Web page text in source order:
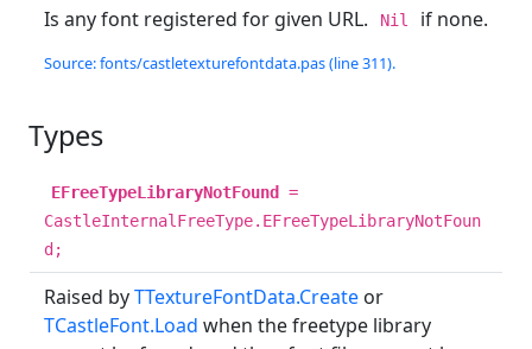
Is any font registered for given URL. Nil if none.
Source: fonts/castletexturefontdata.pas (line 311).
Types
EFreeTypeLibraryNotFound
=
CastleInternalFreeType.EFreeTypeLibraryNotFoun
d;
Raised byTTextureFontData.Create or
TCastleFont.Load when the freetype library